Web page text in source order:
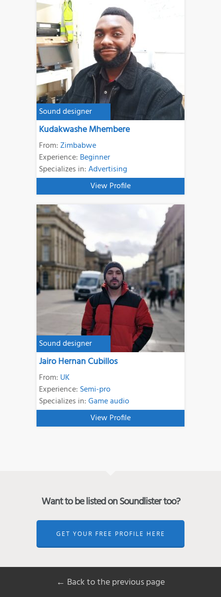
Sound designer
Kudakwashe Mhembere
From:Zimbabwe
Experience: Beginner
Specializes in:Advertising
View Profile
Sound designer
Jairo Hernan Cubillos
From: UK
Experience: Semi-pro
Specializes in:Game audio
View Profile
Want to be listed on Soundlister too?
GET YOUR FREE PROFILE HERE
← Back to the previous page